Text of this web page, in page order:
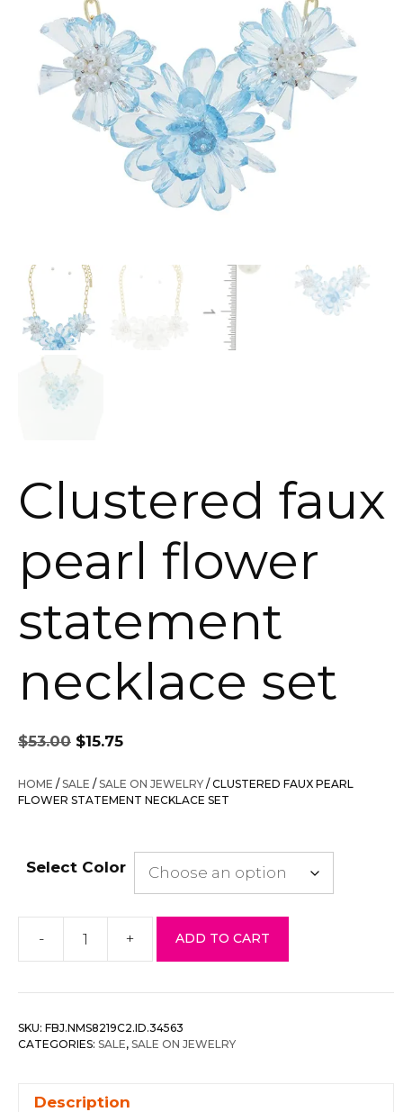
Clustered faux
pearl flower
statement
necklace set
$53.00
Original
price
was:
$53.00.
$15.75
is:
$15.75.
HOME /SALE /SALE ON JEWELRY / CLUSTERED FAUX PEARL
FLOWER STATEMENT NECKLACE SET
Select Color
-
Clustered
pearl
statement
+ ADD TO CART
SKU: FBJ.NMS8219C2.ID.34563
CATEGORIES: SALE, SALE ON JEWELRY
Description